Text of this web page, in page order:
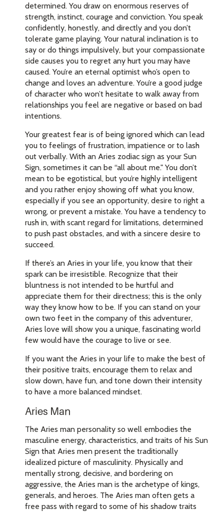
determined. You draw on enormous reserves of
strength, instinct, courage and conviction. You speak
confidently, honestly, and directly and you don’t
tolerate game playing. Your natural inclination is to
say or do things impulsively, but your compassionate
side causes you to regret any hurt you may have
caused. You’re an eternal optimist who’s open to
change and loves an adventure. You’re a good judge
of character who won’t hesitate to walk away from
relationships you feel are negative or based on bad
intentions.
Your greatest fear is of being ignored which can lead
you to feelings of frustration, impatience or to lash
out verbally. With an Aries zodiac sign as your Sun
Sign, sometimes it can be “all about me." You don’t
mean to be egotistical, but you’re highly intelligent
and you rather enjoy showing off what you know,
especially if you see an opportunity, desire to right a
wrong, or prevent a mistake. You have a tendency to
rush in, with scant regard for limitations, determined
to push past obstacles, and with a sincere desire to
succeed.
If there’s an Aries in your life, you know that their
spark can be irresistible. Recognize that their
bluntness is not intended to be hurtful and
appreciate them for their directness; this is the only
way they know how to be. If you can stand on your
own two feet in the company of this adventurer,
Aries love will show you a unique, fascinating world
few would have the courage to live or see.
If you want the Aries in your life to make the best of
their positive traits, encourage them to relax and
slow down, have fun, and tone down their intensity
to have a more balanced mindset.
Aries Man
The Aries man personality so well embodies the
masculine energy, characteristics, and traits of his Sun
Sign that Aries men present the traditionally
idealized picture of masculinity. Physically and
mentally strong, decisive, and bordering on
aggressive, the Aries man is the archetype of kings,
generals, and heroes. The Aries man often gets a
free pass with regard to some of his shadow traits